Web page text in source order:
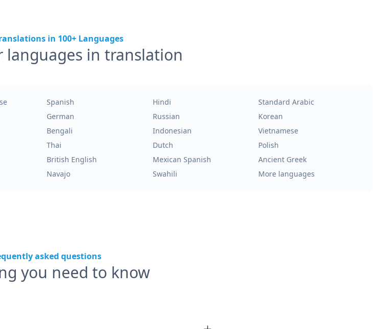
in 100+ Languages
languages in translation
Spanish Hindi
Standard Arabic
German Russian
Korean
Bengali Indonesian
Vietnamese
Thai Dutch
Polish
British English Mexican Spanish
Ancient Greek
Navajo Swahili More languages
asked questions
you need to know